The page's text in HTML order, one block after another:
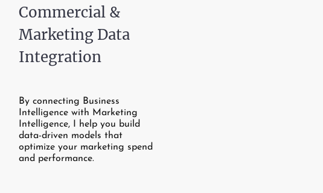
Commercial &
Marketing Data
Integration
By connecting Business
Intelligence with Marketing
Intelligence, I help you build
data-driven models that
optimize your marketing spend
and performance.